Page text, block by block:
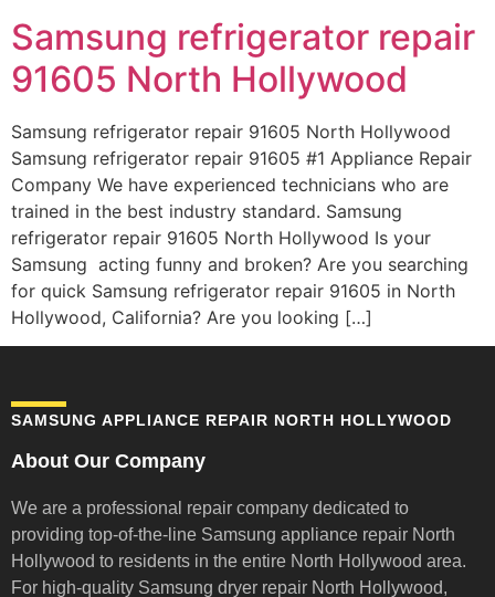
Samsung refrigerator repair
91605 North Hollywood
Samsung refrigerator repair 91605 North Hollywood
Samsung refrigerator repair 91605 #1 Appliance Repair
Company We have experienced technicians who are
trained in the best industry standard. Samsung
refrigerator repair 91605 North Hollywood Is your
Samsung acting funny and broken? Are you searching
for quick Samsung refrigerator repair 91605 in North
Hollywood, California? Are you looking […]
SAMSUNG APPLIANCE REPAIR NORTH HOLLYWOOD
About Our Company
We are a professional repair company dedicated to
providing top-of-the-line Samsung appliance repair North
Hollywood to residents in the entire North Hollywood area.
For high-quality Samsung dryer repair North Hollywood,